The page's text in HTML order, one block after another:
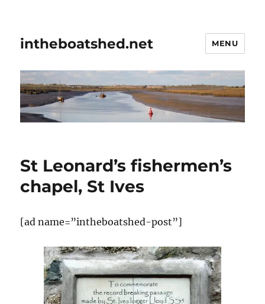
intheboatshed.net MENU
St Leonard’s fishermen’s
chapel, St Ives
[ad name=”intheboatshed-post”]